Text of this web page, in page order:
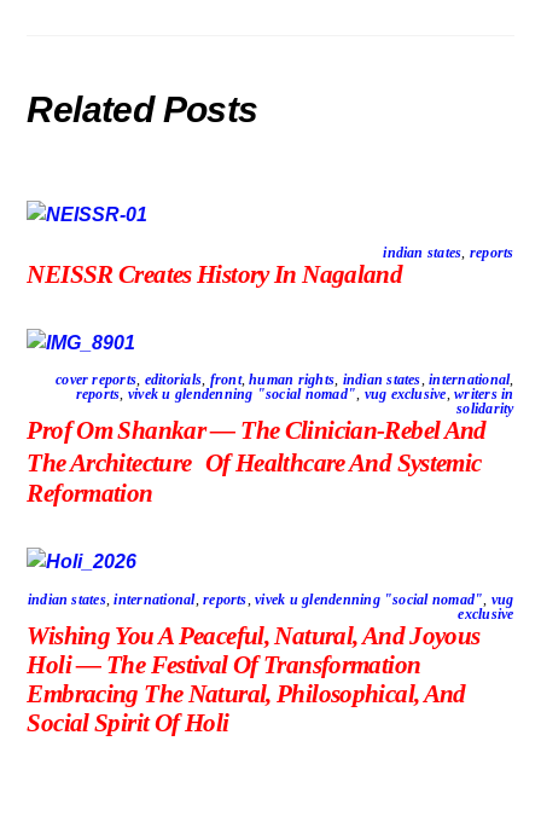
Related Posts
indian states reports
NEISSR Creates History In Nagaland
cover reports, editorials, front,human rights, indian states,international,
reports, vivek u glendenning "social nomad", vug exclusive,writers in
solidarity
Prof Om Shankar — The Clinician-Rebel And
The Architecture Of Healthcare And Systemic
Reformation
indian states,international,reports,vivek u glendenning "social nomad", vug
exclusive
Wishing You A Peaceful, Natural, And Joyous
Holi — The Festival Of Transformation
Embracing The Natural, Philosophical, And
Social Spirit Of Holi